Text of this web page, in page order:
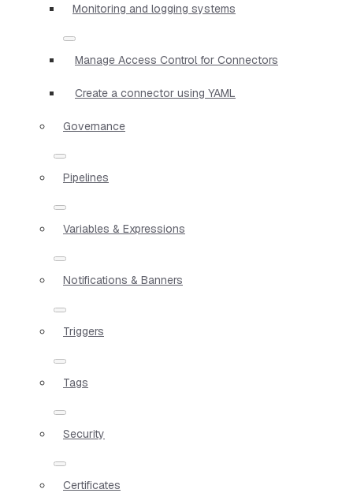
Monitoring and logging systems
Manage Access Control for Connectors
Create a connector using YAML
Governance
Pipelines
Variables & Expressions
Notifications & Banners
Triggers
Tags
Security
Certificates